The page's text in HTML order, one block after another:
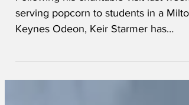
Following his charitable visit last week
serving popcorn to students in a Milton
announced he will be setting up his